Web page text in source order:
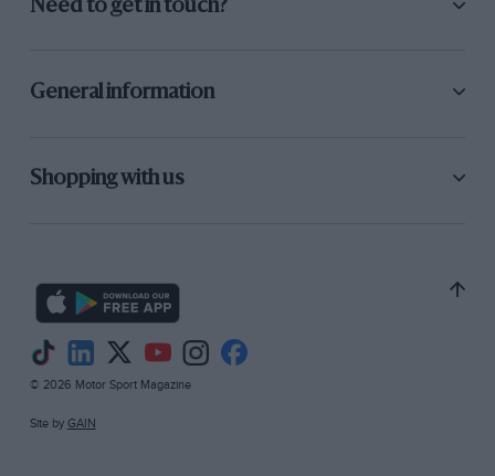
Need to get in touch?
General information
Shopping with us
© 2026 Motor Sport Magazine
Site by GAIN